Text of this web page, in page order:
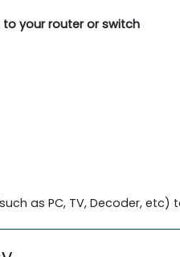
to your router or switch
as PC, TV, Decoder, etc)